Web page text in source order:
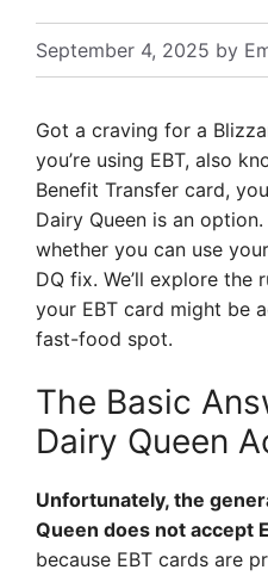
September 4, 2025 by
Got a craving for a
you’re using EBT, also
Benefit Transfer card,
Dairy Queen is an
whether you can use
DQ fix. We’ll explore the
your EBT card might be
fast-food spot.
The Basic
Dairy Queen
Unfortunately, the
Queen does not accept
because EBT cards are